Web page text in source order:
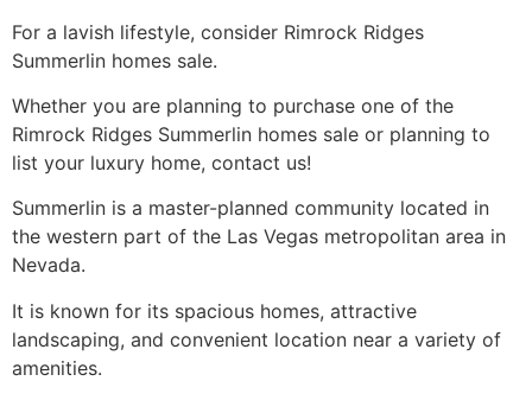
For a lavish lifestyle, consider Rimrock Ridges
Summerlin homes sale.
Whether you are planning to purchase one of the
Rimrock Ridges Summerlin homes sale or planning to
list your luxury home, contact us!
Summerlin is a master-planned community located in
the western part of the Las Vegas metropolitan area in
Nevada.
It is known for its spacious homes, attractive
landscaping, and convenient location near a variety of
amenities.